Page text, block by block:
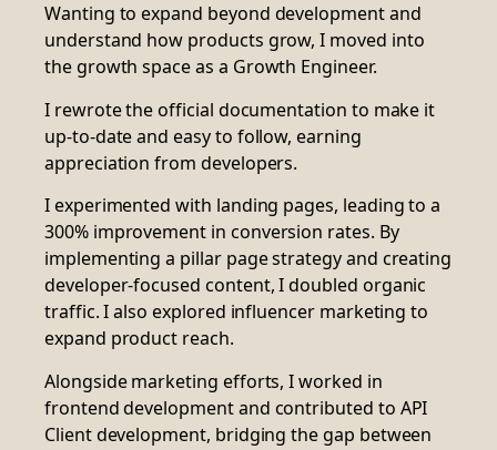
Wanting to expand beyond development and
understand how products grow, I moved into
the growth space as a Growth Engineer.
I rewrote the official documentation to make it
up-to-date and easy to follow, earning
appreciation from developers.
I experimented with landing pages, leading to a
300% improvement in conversion rates. By
implementing a pillar page strategy and creating
developer-focused content, I doubled organic
traffic. I also explored influencer marketing to
expand product reach.
Alongside marketing efforts, I worked in
frontend development and contributed to API
Client development, bridging the gap between